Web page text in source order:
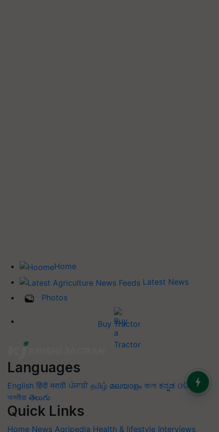
Home
Latest News
Photos
Buy Tractor
Languages
English हिंदी मराठी ਪੰਜਾਬੀ தமிழ் മലയാളം বাংলা ಕನ್ನಡ ଓଡିଆ
অসমীয়া తెలుగు
Quick Links
Home News Agripedia Health & lifestyle Interviews